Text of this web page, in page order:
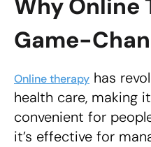
Why Online
Game-
Online therapy has
health care, making
convenient for
it’s effective for